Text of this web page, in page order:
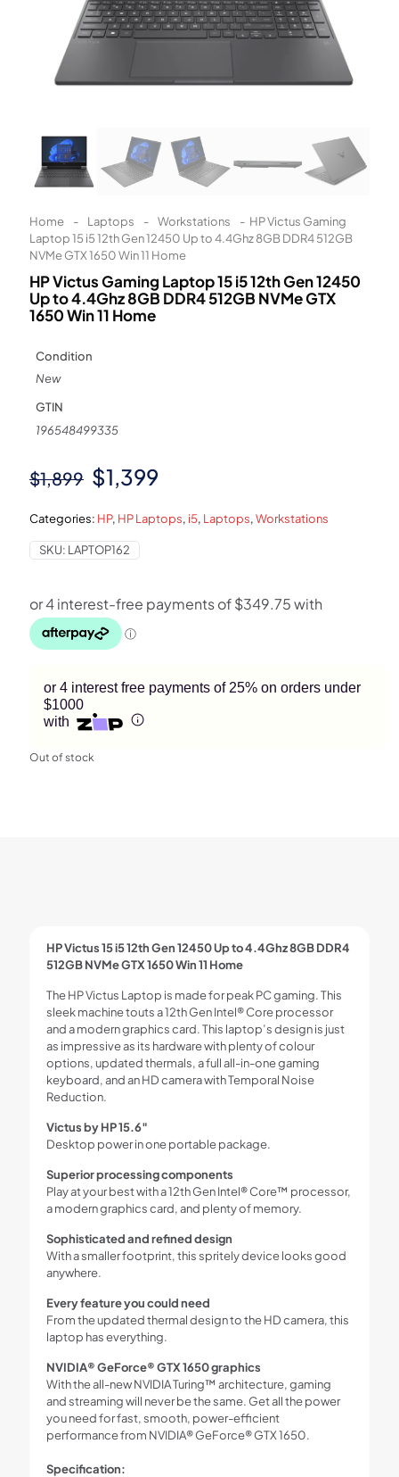
Home - Laptops - Workstations - HP Victus Gaming
Laptop 15 i5 12th Gen 12450 Up to 4.4Ghz 8GB DDR4 512GB
NVMe GTX 1650 Win 11 Home
HP Victus Gaming Laptop 15 i5 12th Gen 12450
Up to 4.4Ghz 8GB DDR4 512GB NVMe GTX
1650 Win 11 Home
Condition
New
GTIN
196548499335
$1,899 Original
was:
$1,899.
$1,399
is:
Categories: HP, HP Laptops, i5, Laptops,Workstations
SKU: LAPTOP162
or 4 interest free payments of 25% on orders under
$1000
with
Learn More
Eligibility criteria and late fees apply.
© 2021 Zip Co Limited
Out of stock
HP Victus 15 i5 12th Gen 12450 Up to 4.4Ghz 8GB DDR4
512GB NVMe GTX 1650 Win 11 Home
The HP Victus Laptop is made for peak PC gaming. This
sleek machine touts a 12th Gen Intel® Core processor
and a modern graphics card. This laptop’s design is just
as impressive as its hardware with plenty of colour
options, updated thermals, a full all-in-one gaming
keyboard, and an HD camera with Temporal Noise
Reduction.
Victus by HP 15.6″
Desktop power in one portable package.
Superior processing components
Play at your best with a 12th Gen Intel® Core™ processor,
a modern graphics card, and plenty of memory.
Sophisticated and refined design
With a smaller footprint, this spritely device looks good
anywhere.
Every feature you could need
From the updated thermal design to the HD camera, this
laptop has everything.
NVIDIA® GeForce® GTX 1650 graphics
With the all-new NVIDIA Turing™ architecture, gaming
and streaming will never be the same. Get all the power
you need for fast, smooth, power-efficient
performance from NVIDIA® GeForce® GTX 1650.
Specification: